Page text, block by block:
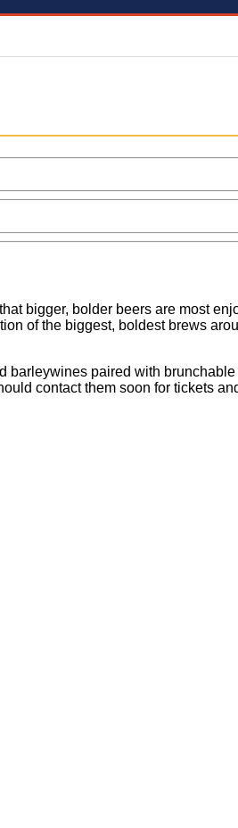
bigger, bolder beers are most
of the biggest, boldest brews
paired with
contact them soon for tickets